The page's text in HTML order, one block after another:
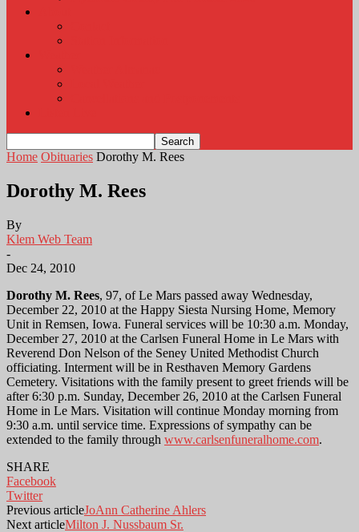
Home Obituaries Dorothy M. Rees
Dorothy M. Rees
By
Klem Web Team
-
Dec 24, 2010
Dorothy M. Rees, 97, of Le Mars passed away Wednesday,
December 22, 2010 at the Happy Siesta Nursing Home, Memory
Unit in Remsen, Iowa. Funeral services will be 10:30 a.m. Monday,
December 27, 2010 at the Carlsen Funeral Home in Le Mars with
Reverend Don Nelson of the Seney United Methodist Church
officiating. Interment will be in Resthaven Memory Gardens
Cemetery. Visitations with the family present to greet friends will be
after 6:30 p.m. Sunday, December 26, 2010 at the Carlsen Funeral
Home in Le Mars. Visitation will continue Monday morning from
9:30 a.m. until service time. Expressions of sympathy can be
extended to the family through www.carlsenfuneralhome.com.
SHARE
Facebook
Twitter
Previous articleJoAnn Catherine Ahlers
Next articleMilton J. Nussbaum Sr.